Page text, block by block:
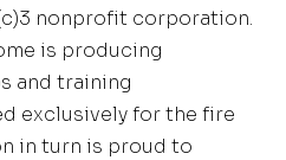
nonprofit corporation.
is producing
and training
exclusively for the fire
in turn is proud to